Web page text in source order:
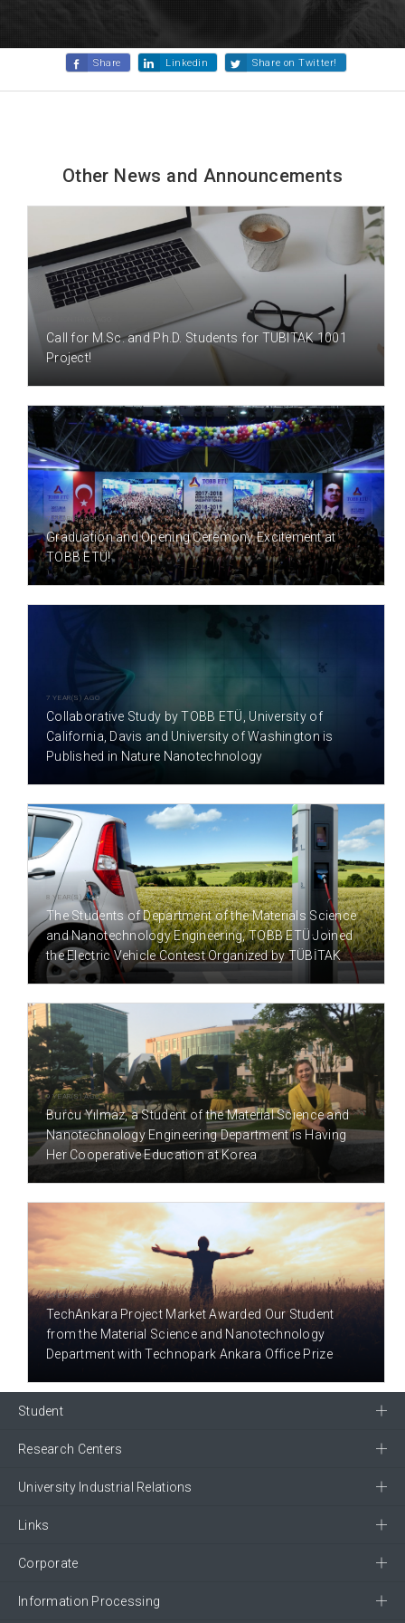
Share Linkedin Share on Twitter!
Other News and Announcements
Call for M.Sc. and Ph.D. Students for TUBITAK 1001
Project!
7 YEAR(S) AGO
Graduation and Opening Ceremony Excitement at
TOBB ETÜ!
7 YEAR(S) AGO
Collaborative Study by TOBB ETÜ, University of
California, Davis and University of Washington is
Published in Nature Nanotechnology
8 YEAR(S) AGO
The Students of Department of the Materials Science
and Nanotechnology Engineering, TOBB ETÜ Joined
the Electric Vehicle Contest Organized by TÜBİTAK
9 YEAR(S) AGO
Burcu Yılmaz, a Student of the Material Science and
Nanotechnology Engineering Department is Having
Her Cooperative Education at Korea
9 YEAR(S) AGO
TechAnkara Project Market Awarded Our Student
from the Material Science and Nanotechnology
Department with Technopark Ankara Office Prize
Student
Research Centers
University Industrial Relations
Links
Corporate
Information Processing